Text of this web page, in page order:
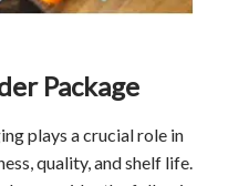
Package
plays a crucial role in
quality, and shelf life.